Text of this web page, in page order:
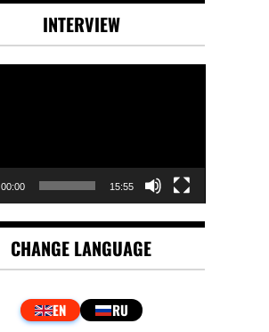
INTERVIEW
00:00 15:55
CHANGE LANGUAGE